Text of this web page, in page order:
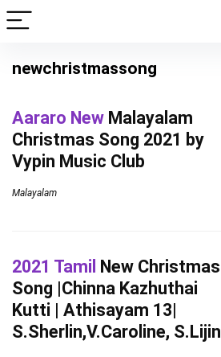
newchristmassong
Aararo New Malayalam
Christmas Song 2021 by
Vypin Music Club
Malayalam
2021 Tamil New Christmas
Song |Chinna Kazhuthai
Kutti | Athisayam 13|
S.Sherlin,V.Caroline, S.Lijin